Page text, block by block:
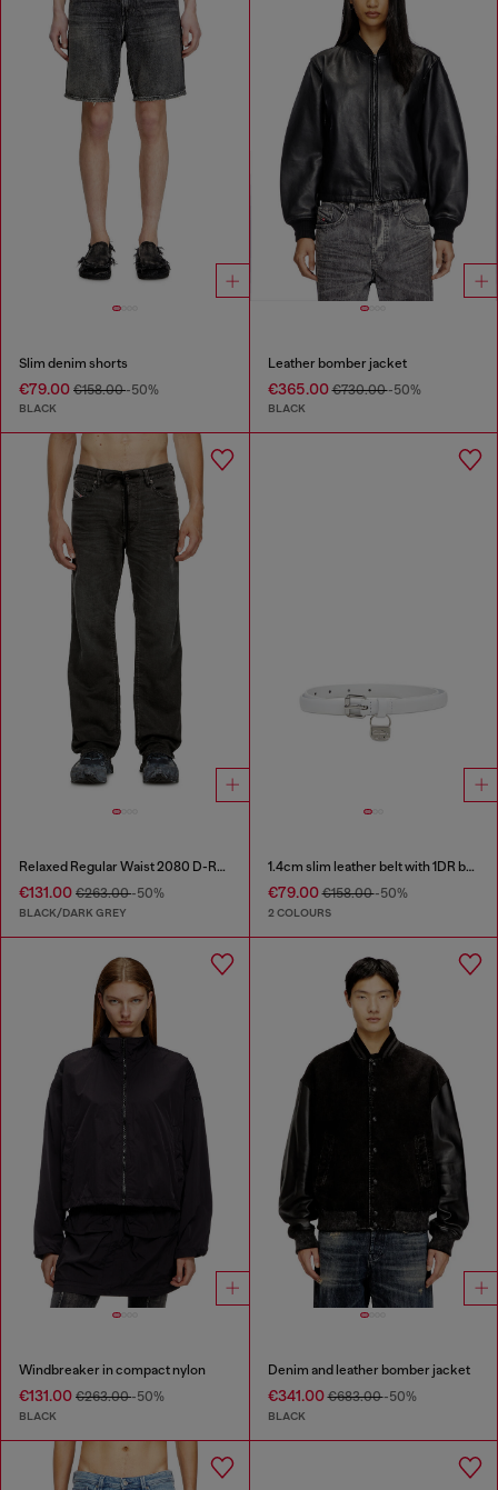
Slim denim shorts
€79.00 €158.00-50%
BLACK
Leather bomber jacket
€365.00€730.00-50%
BLACK
Relaxed Regular Waist 2080 D-Reel Joggjeans®
€131.00 €263.00-50%
BLACK/DARK GREY
1.4cm slim leather belt with 1DR bag charm
€79.00€158.00-50%
2 COLOURS
Windbreaker in compact nylon
€131.00 €263.00-50%
BLACK
Denim and leather bomber jacket
€341.00€683.00-50%
BLACK